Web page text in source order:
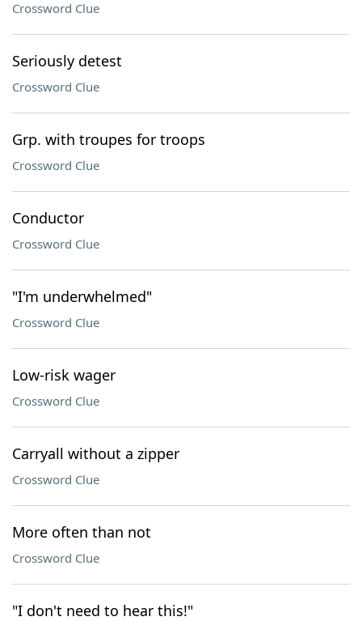
Crossword Clue
Seriously detest
Crossword Clue
Grp. with troupes for troops
Crossword Clue
Conductor
Crossword Clue
"I'm underwhelmed"
Crossword Clue
Low-risk wager
Crossword Clue
Carryall without a zipper
Crossword Clue
More often than not
Crossword Clue
"I don't need to hear this!"